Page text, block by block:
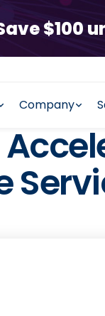
$100
Company